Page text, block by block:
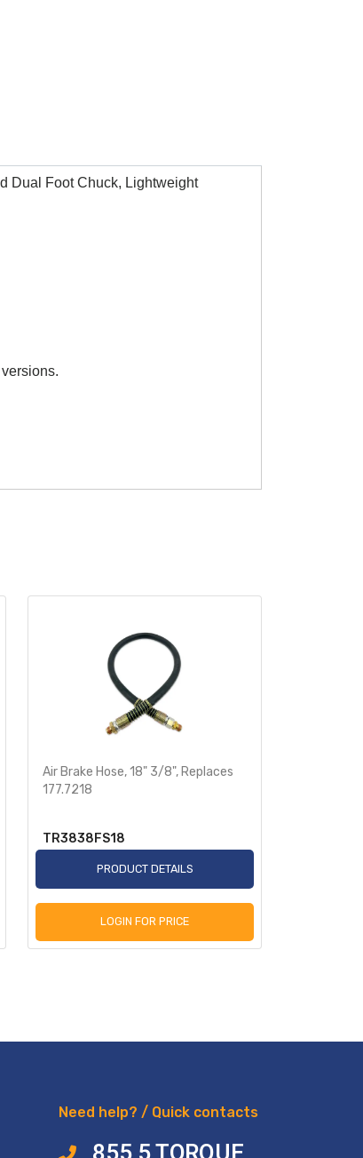
Dual Foot Chuck, Lightweight
Air Brake Hose, 18" 3/8", Replaces
177.7218
TR3838FS18
PRODUCT DETAILS
LOGIN FOR PRICE
Need help? / Quick contacts